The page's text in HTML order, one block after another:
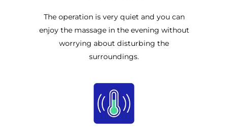
The operation is very quiet and you can
enjoy the massage in the evening without
worrying about disturbing the
surroundings.